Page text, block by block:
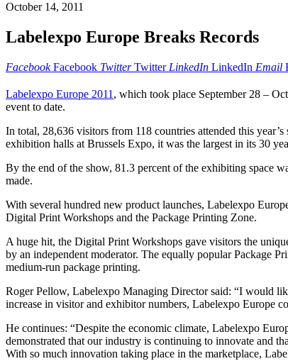
October 14, 2011
Labelexpo Europe Breaks Records
Facebook Facebook Twitter Twitter LinkedIn LinkedIn Email
Labelexpo Europe 2011 , which took place September 28 –
event to date.
In total, 28,636 visitors from 118 countries attended this
exhibition halls at Brussels Expo, it was the largest in its 30
By the end of the show, 81.3 percent of the exhibiting space
made.
With several hundred new product launches, Labelexpo
Digital Print Workshops and the Package Printing Zone.
A huge hit, the Digital Print Workshops gave visitors the
by an independent moderator. The equally popular Package
medium-run package printing.
Roger Pellow, Labelexpo Managing Director said: “I would
increase in visitor and exhibitor numbers, Labelexpo Europe
He continues: “Despite the economic climate, Labelexpo
demonstrated that our industry is continuing to innovate and
With so much innovation taking place in the marketplace,